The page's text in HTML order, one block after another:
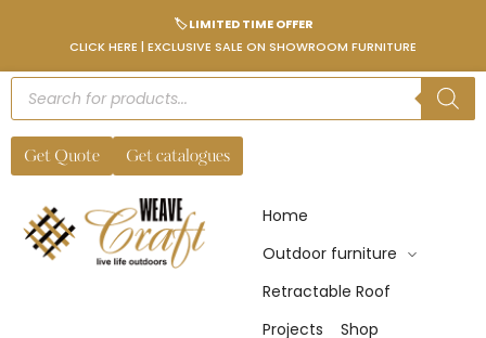
🏷️ LIMITED TIME OFFER
CLICK HERE | EXCLUSIVE SALE ON SHOWROOM FURNITURE
Get Quote Get catalogues
Home
Outdoor furniture
Retractable Roof
Projects
Shop